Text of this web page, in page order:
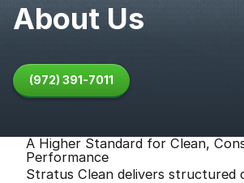
About Us
(972) 391-7011
A Higher Standard for Clean,
Performance
Stratus Clean delivers structured